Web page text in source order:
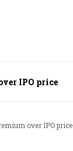
IPO price
over IPO price